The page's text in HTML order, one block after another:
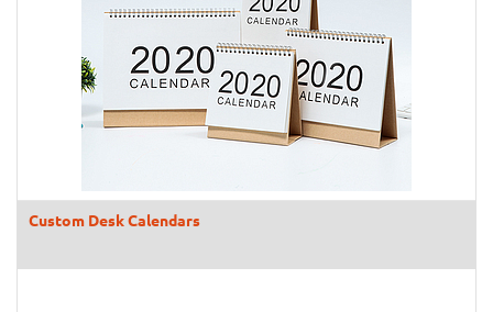
Custom Desk Calendars